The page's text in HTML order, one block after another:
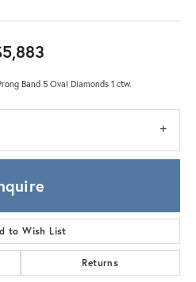
Band 5 Oval Diamonds 1 ctw.
to Wish List
Returns